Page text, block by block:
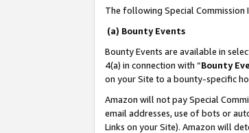
The following Special Commission
(a) Bounty Events
Bounty Events are available in
4(a) in connection with “Bounty
on your Site to a bounty-specific
Amazon will not pay Special
email addresses, use of bots or
Links on your Site). Amazon will